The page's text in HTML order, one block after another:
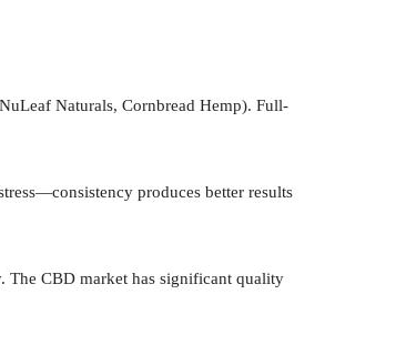
Naturals, Cornbread Hemp). Full-
produces better results
CBD market has significant quality